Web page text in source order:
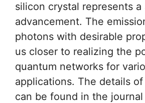
silicon crystal represents
advancement. The
photons with desirable
us closer to realizing the
quantum networks for
applications. The details
can be found in the journal